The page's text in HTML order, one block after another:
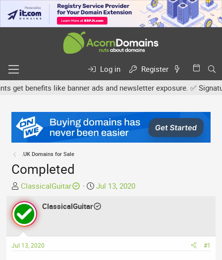
Log in
Register
benefits like banner ads and newsletter exposure. ✅
.UK Domains for Sale
Completed
T
h
r
e
a
d
s
ClassicalGuitar
S
a
d
Jul 13, 2020
ClassicalGuitar
Jul 13, 2020 #1